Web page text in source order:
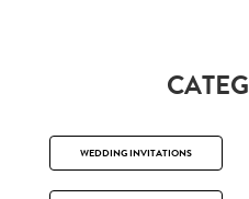
WEDDING INVITATIONS